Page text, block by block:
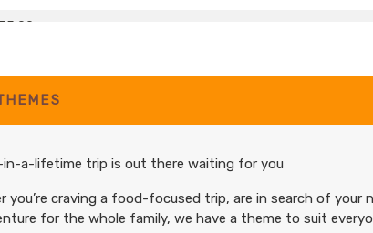
BOOK BY: January 04, 2027
in-a-lifetime trip is out there waiting for you
you’re craving a food-focused trip, are in search of your
for the whole family, we have a theme to suit